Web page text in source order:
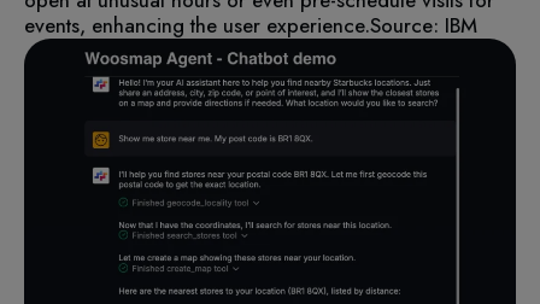
events, enhancing the user experience.Source: IBM